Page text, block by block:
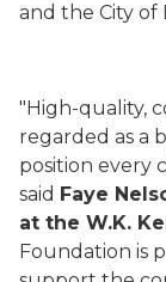
and the City of
"High-quality,
regarded as a
position every
said Faye
at the W.K.
Foundation is